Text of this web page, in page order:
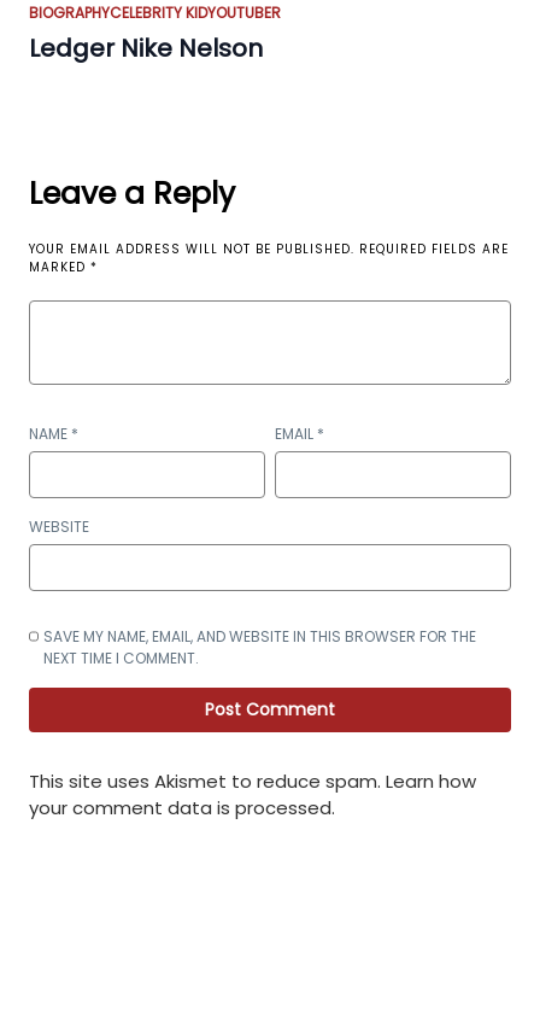
BIOGRAPHYCELEBRITY KIDYOUTUBER
Ledger Nike Nelson
Leave a Reply
YOUR EMAIL ADDRESS WILL NOT BE PUBLISHED. REQUIRED FIELDS ARE
MARKED *
NAME * EMAIL *
WEBSITE
SAVE MY NAME, EMAIL, AND WEBSITE IN THIS BROWSER FOR THE
NEXT TIME I COMMENT.
This site uses Akismet to reduce spam. Learn how
your comment data is processed.